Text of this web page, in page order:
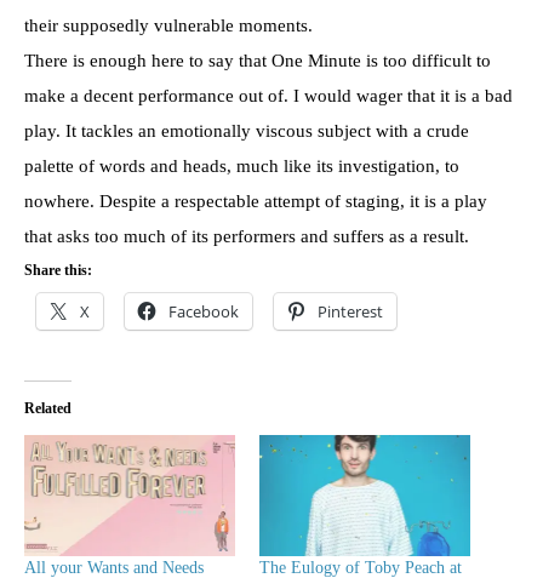
their supposedly vulnerable moments.
There is enough here to say that One Minute is too difficult to
make a decent performance out of. I would wager that it is a bad
play. It tackles an emotionally viscous subject with a crude
palette of words and heads, much like its investigation, to
nowhere. Despite a respectable attempt of staging, it is a play
that asks too much of its performers and suffers as a result.
Share this:
X Facebook Pinterest
Related
All your Wants and Needs
The Eulogy of Toby Peach at